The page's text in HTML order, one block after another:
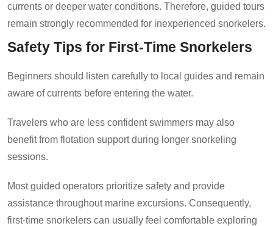
currents or deeper water conditions. Therefore, guided tours
remain strongly recommended for inexperienced snorkelers.
Safety Tips for First-Time Snorkelers
Beginners should listen carefully to local guides and remain
aware of currents before entering the water.
Travelers who are less confident swimmers may also
benefit from flotation support during longer snorkeling
sessions.
Most guided operators prioritize safety and provide
assistance throughout marine excursions. Consequently,
first-time snorkelers can usually feel comfortable exploring